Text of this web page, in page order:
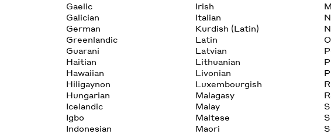
Gaelic
Galician
German
Greenlandic
Guarani
Haitian
Hawaiian
Hiligaynon
Hungarian
Icelandic
Igbo
Indonesian
Irish
Italian
Kurdish (Latin)
Latin
Latvian
Lithuanian
Livonian
Luxembourgish
Malagasy
Malay
Maltese
Maori